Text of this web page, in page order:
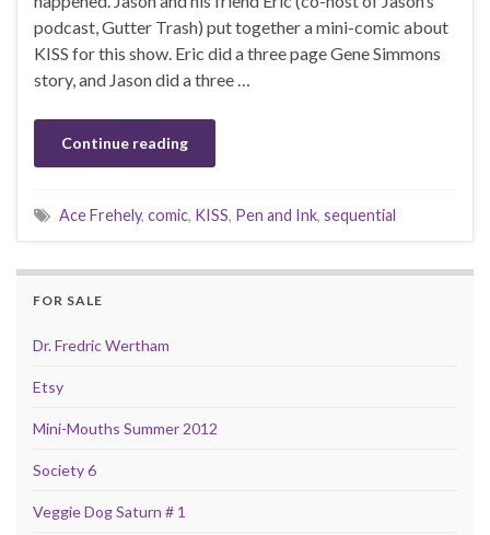
podcast, Gutter Trash) put together a mini-comic about
KISS for this show. Eric did a three page Gene Simmons
story, and Jason did a three …
Continue reading
Ace Frehely, comic, KISS, Pen and Ink, sequential
FOR SALE
Dr. Fredric Wertham
Etsy
Mini-Mouths Summer 2012
Society 6
Veggie Dog Saturn # 1